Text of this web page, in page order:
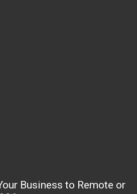
Business to Remote or